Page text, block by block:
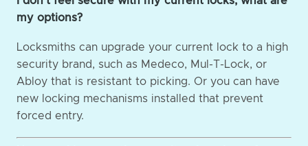
my options?
Locksmiths can upgrade your current lock to a high
security brand, such as Medeco, Mul-T-Lock, or
Abloy that is resistant to picking. Or you can have
new locking mechanisms installed that prevent
forced entry.